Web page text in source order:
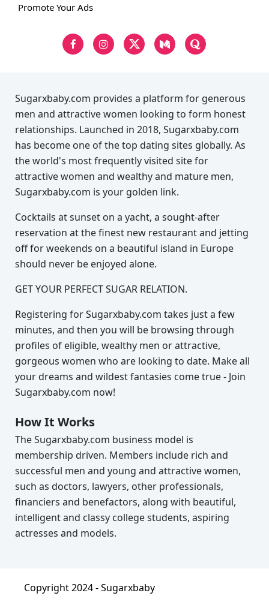
Promote Your Ads
Sugarxbaby.com provides a platform for generous
men and attractive women looking to form honest
relationships. Launched in 2018, Sugarxbaby.com
has become one of the top dating sites globally. As
the world's most frequently visited site for
attractive women and wealthy and mature men,
Sugarxbaby.com is your golden link.
Cocktails at sunset on a yacht, a sought-after
reservation at the finest new restaurant and jetting
off for weekends on a beautiful island in Europe
should never be enjoyed alone.
GET YOUR PERFECT SUGAR RELATION.
Registering for Sugarxbaby.com takes just a few
minutes, and then you will be browsing through
profiles of eligible, wealthy men or attractive,
gorgeous women who are looking to date. Make all
your dreams and wildest fantasies come true - Join
Sugarxbaby.com now!
How It Works
The Sugarxbaby.com business model is
membership driven. Members include rich and
successful men and young and attractive women,
such as doctors, lawyers, other professionals,
financiers and benefactors, along with beautiful,
intelligent and classy college students, aspiring
actresses and models.
Copyright 2024 -Sugarxbaby